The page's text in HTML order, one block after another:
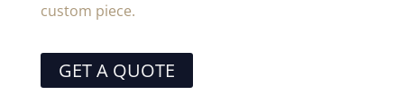
custom piece.
GET A QUOTE